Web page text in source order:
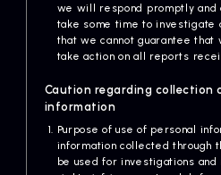
we will respond promptly and
take some time to investigate
that we cannot guarantee
take action on all reports
Caution regarding collection
information
Purpose of use of personal
information collected through
be used for investigations